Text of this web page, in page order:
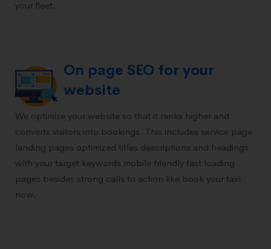
your fleet.
On page SEO for your
website
We optimize your website so that it ranks higher and
converts visitors into bookings. This includes service page
landing pages optimized titles descriptions and headings
with your target keywords mobile friendly fast loading
pages besides strong calls to action like book your taxi
now.